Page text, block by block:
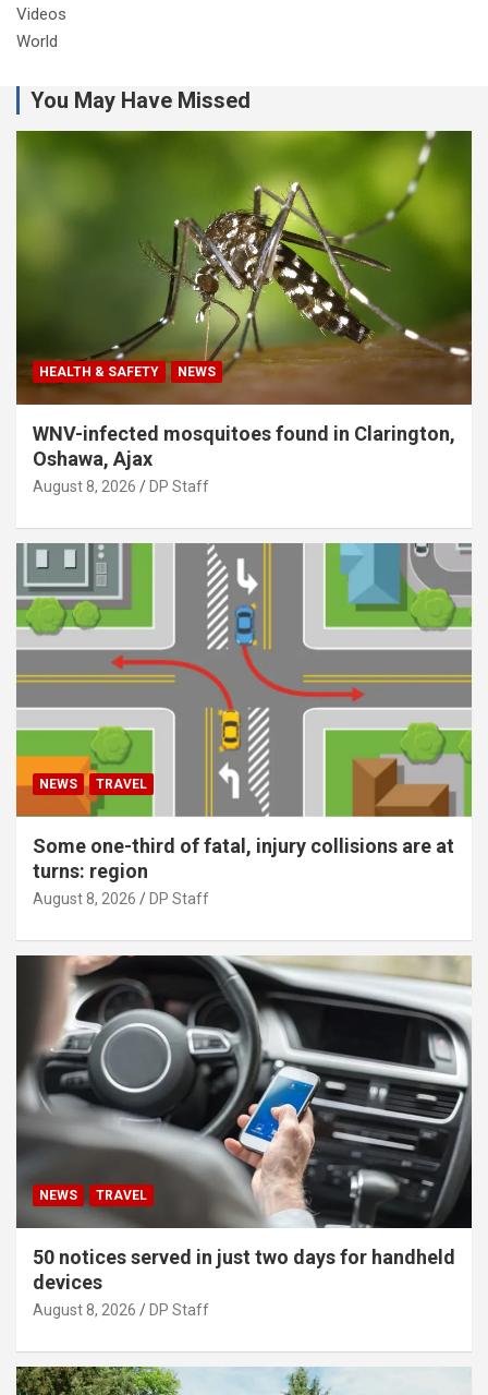
Videos
World
You May Have Missed
HEALTH & SAFETY NEWS
WNV-infected mosquitoes found in Clarington,
Oshawa, Ajax
August 8, 2026 DP Staff
NEWS TRAVEL
Some one-third of fatal, injury collisions are at
turns: region
August 8, 2026 DP Staff
NEWS TRAVEL
50 notices served in just two days for handheld
devices
August 8, 2026 DP Staff